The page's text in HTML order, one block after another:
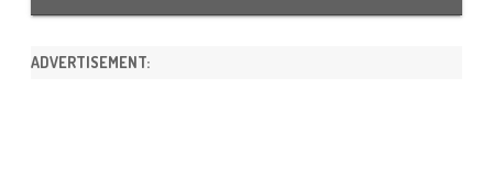
ADVERTISEMENT: